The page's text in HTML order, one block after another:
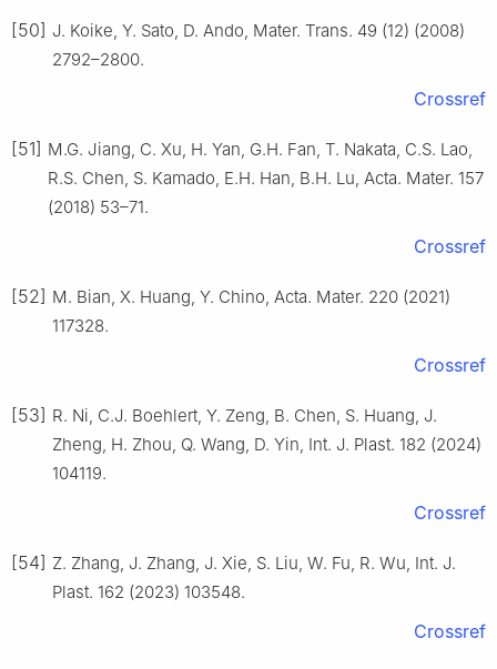
[50] J. Koike, Y. Sato, D. Ando, Mater. Trans. 49 (12) (2008)
2792–2800.
Crossref
[51] M.G. Jiang, C. Xu, H. Yan, G.H. Fan, T. Nakata, C.S. Lao,
R.S. Chen, S. Kamado, E.H. Han, B.H. Lu, Acta. Mater. 157
(2018) 53–71.
Crossref
[52] M. Bian, X. Huang, Y. Chino, Acta. Mater. 220 (2021)
117328.
Crossref
[53] R. Ni, C.J. Boehlert, Y. Zeng, B. Chen, S. Huang, J.
Zheng, H. Zhou, Q. Wang, D. Yin, Int. J. Plast. 182 (2024)
104119.
Crossref
[54] Z. Zhang, J. Zhang, J. Xie, S. Liu, W. Fu, R. Wu, Int. J.
Plast. 162 (2023) 103548.
Crossref